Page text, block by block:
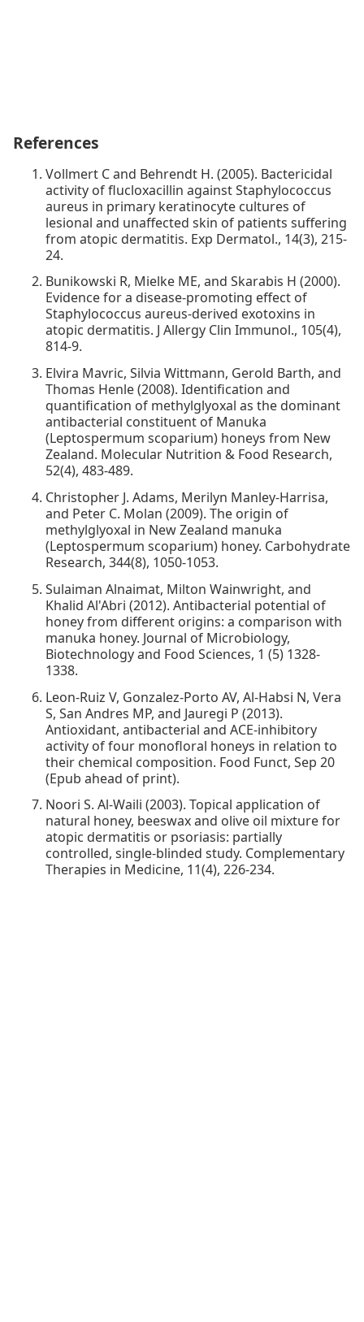
References
Vollmert C and Behrendt H. (2005). Bactericidal
activity of flucloxacillin against Staphylococcus
aureus in primary keratinocyte cultures of
lesional and unaffected skin of patients suffering
from atopic dermatitis. Exp Dermatol., 14(3), 215-
24.
Bunikowski R, Mielke ME, and Skarabis H (2000).
Evidence for a disease-promoting effect of
Staphylococcus aureus-derived exotoxins in
atopic dermatitis. J Allergy Clin Immunol., 105(4),
814-9.
Elvira Mavric, Silvia Wittmann, Gerold Barth, and
Thomas Henle (2008). Identification and
quantification of methylglyoxal as the dominant
antibacterial constituent of Manuka
(Leptospermum scoparium) honeys from New
Zealand. Molecular Nutrition & Food Research,
52(4), 483-489.
Christopher J. Adams, Merilyn Manley-Harrisa,
and Peter C. Molan (2009). The origin of
methylglyoxal in New Zealand manuka
(Leptospermum scoparium) honey. Carbohydrate
Research, 344(8), 1050-1053.
Sulaiman Alnaimat, Milton Wainwright, and
Khalid Al'Abri (2012). Antibacterial potential of
honey from different origins: a comparison with
manuka honey. Journal of Microbiology,
Biotechnology and Food Sciences, 1 (5) 1328-
1338.
Leon-Ruiz V, Gonzalez-Porto AV, Al-Habsi N, Vera
S, San Andres MP, and Jauregi P (2013).
Antioxidant, antibacterial and ACE-inhibitory
activity of four monofloral honeys in relation to
their chemical composition. Food Funct, Sep 20
(Epub ahead of print).
Noori S. Al-Waili (2003). Topical application of
natural honey, beeswax and olive oil mixture for
atopic dermatitis or psoriasis: partially
controlled, single-blinded study. Complementary
Therapies in Medicine, 11(4), 226-234.